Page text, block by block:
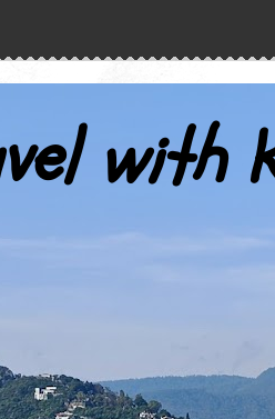
with